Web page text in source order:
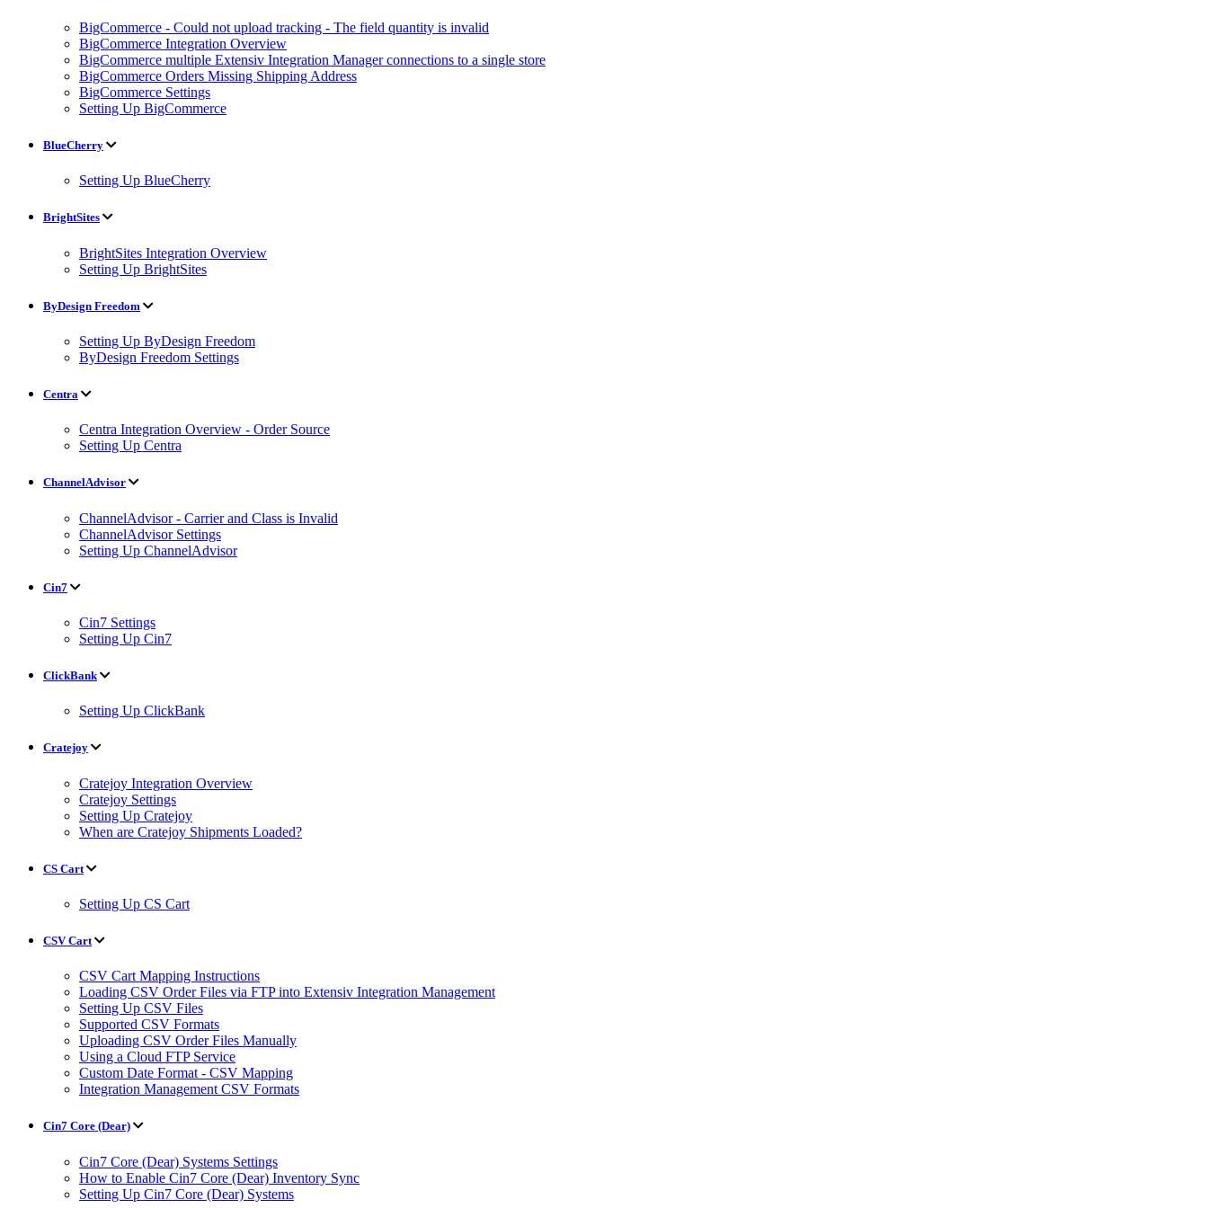
BigCommerce - Could not upload tracking - The field quantity is invalid
BigCommerce Integration Overview
BigCommerce multiple Extensiv Integration Manager connections to a single store
BigCommerce Orders Missing Shipping Address
BigCommerce Settings
Setting Up BigCommerce
BlueCherry
Setting Up BlueCherry
BrightSites
BrightSites Integration Overview
Setting Up BrightSites
ByDesign Freedom
Setting Up ByDesign Freedom
ByDesign Freedom Settings
Centra
Centra Integration Overview - Order Source
Setting Up Centra
ChannelAdvisor
ChannelAdvisor - Carrier and Class is Invalid
ChannelAdvisor Settings
Setting Up ChannelAdvisor
Cin7
Cin7 Settings
Setting Up Cin7
ClickBank
Setting Up ClickBank
Cratejoy
Cratejoy Integration Overview
Cratejoy Settings
Setting Up Cratejoy
When are Cratejoy Shipments Loaded?
CS Cart
Setting Up CS Cart
CSV Cart
CSV Cart Mapping Instructions
Loading CSV Order Files via FTP into Extensiv Integration Management
Setting Up CSV Files
Supported CSV Formats
Uploading CSV Order Files Manually
Using a Cloud FTP Service
Custom Date Format - CSV Mapping
Integration Management CSV Formats
Cin7 Core (Dear)
Cin7 Core (Dear) Systems Settings
How to Enable Cin7 Core (Dear) Inventory Sync
Setting Up Cin7 Core (Dear) Systems